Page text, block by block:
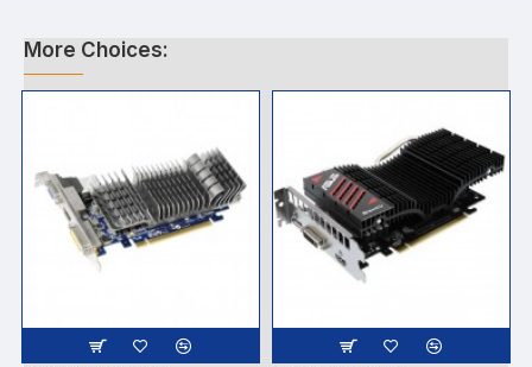
More Choices: